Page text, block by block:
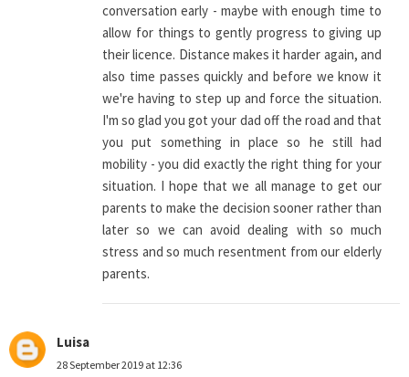
conversation early - maybe with enough time to
allow for things to gently progress to giving up
their licence. Distance makes it harder again, and
also time passes quickly and before we know it
we're having to step up and force the situation.
I'm so glad you got your dad off the road and that
you put something in place so he still had
mobility - you did exactly the right thing for your
situation. I hope that we all manage to get our
parents to make the decision sooner rather than
later so we can avoid dealing with so much
stress and so much resentment from our elderly
parents.
Luisa
28 September 2019 at 12:36